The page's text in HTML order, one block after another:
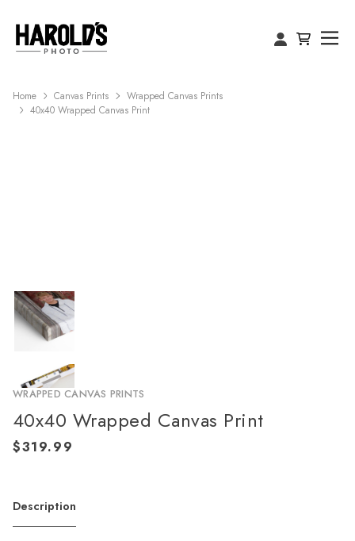
Home Canvas Prints
Wrapped Canvas Prints
40x40 Wrapped Canvas Print
WRAPPED CANVAS PRINTS
40x40 Wrapped Canvas Print
Description